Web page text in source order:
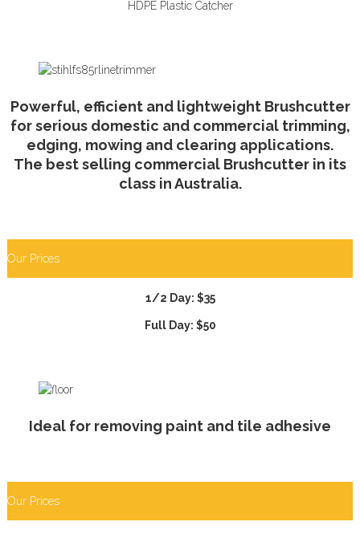
HDPE Plastic Catcher
Powerful, efficient and lightweight Brushcutter
for serious domestic and commercial trimming,
edging, mowing and clearing applications.
The best selling commercial Brushcutter in its
class in Australia.
Our Prices
1/2 Day: $35
Full Day: $50
Ideal for removing paint and tile adhesive
Our Prices